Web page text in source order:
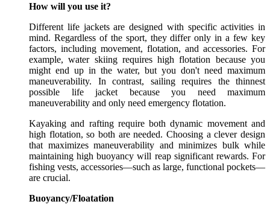
How will you use it?
Different life jackets are designed with specific activities in
mind. Regardless of the sport, they differ only in a few key
factors, including movement, flotation, and accessories. For
example, water skiing requires high flotation because you
might end up in the water, but you don't need maximum
maneuverability. In contrast, sailing requires the thinnest
possible life jacket because you need maximum
maneuverability and only need emergency flotation.
Kayaking and rafting require both dynamic movement and
high flotation, so both are needed. Choosing a clever design
that maximizes maneuverability and minimizes bulk while
maintaining high buoyancy will reap significant rewards. For
fishing vests, accessories—such as large, functional pockets—
are crucial.
Buoyancy/Floatation